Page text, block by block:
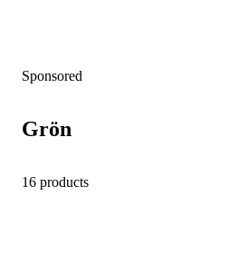
Sponsored
Grön
16 products